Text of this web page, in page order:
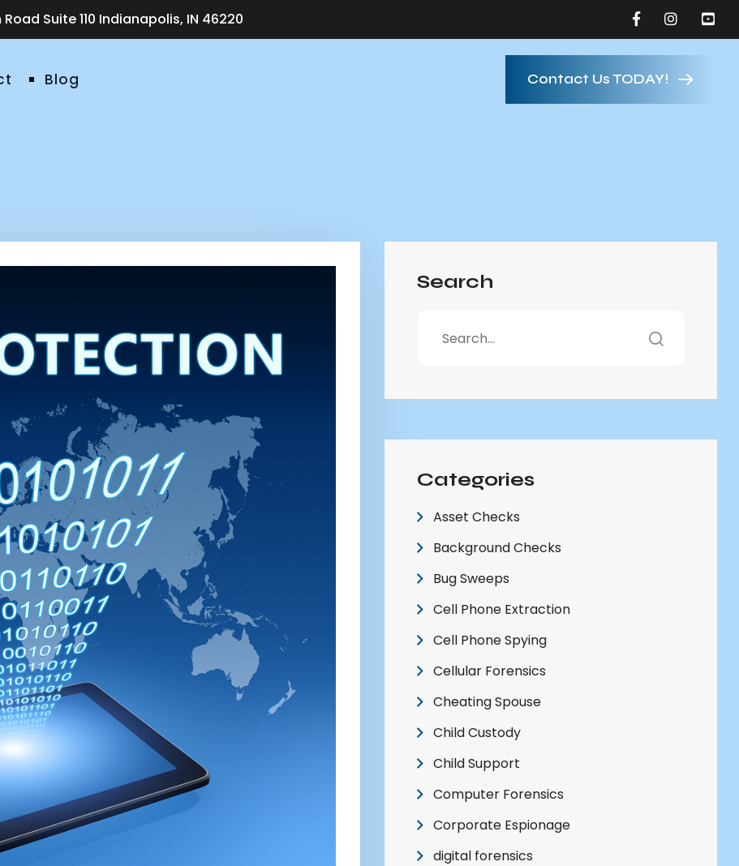
Suite 110 Indianapolis, IN 46220
Blog Contact Us TODAY!
Search
Categories
Asset Checks
Background Checks
Bug Sweeps
Cell Phone Extraction
Cell Phone Spying
Cellular Forensics
Cheating Spouse
Child Custody
Child Support
Computer Forensics
Corporate Espionage
digital forensics